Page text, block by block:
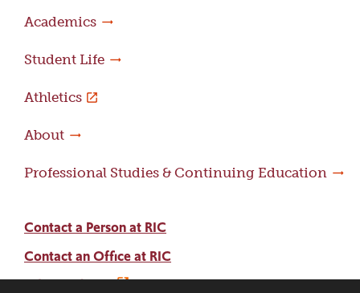
Academics
Student Life
Athletics
About
Professional Studies & Continuing Education
Contact a Person at RIC
Contact an Office at RIC
Adams Library